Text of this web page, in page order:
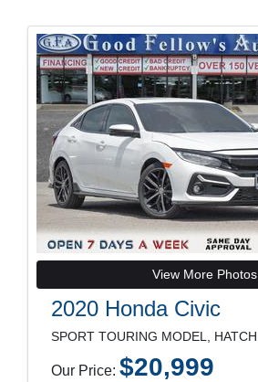
View More Photos
2020 Honda Civic
Our Price: $20,999